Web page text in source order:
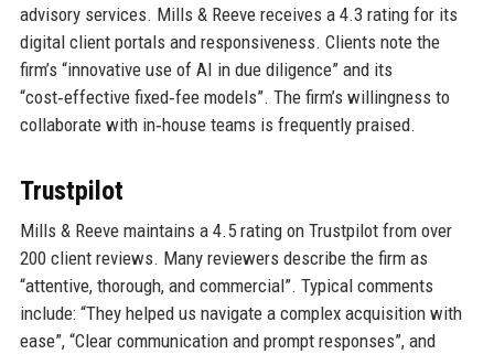
advisory services. Mills & Reeve receives a 4.3 rating for its
digital client portals and responsiveness. Clients note the
firm’s “innovative use of AI in due diligence” and its
“cost‑effective fixed‑fee models”. The firm’s willingness to
collaborate with in‑house teams is frequently praised.
Trustpilot
Mills & Reeve maintains a 4.5 rating on Trustpilot from over
200 client reviews. Many reviewers describe the firm as
“attentive, thorough, and commercial”. Typical comments
include: “They helped us navigate a complex acquisition with
ease”, “Clear communication and prompt responses”, and